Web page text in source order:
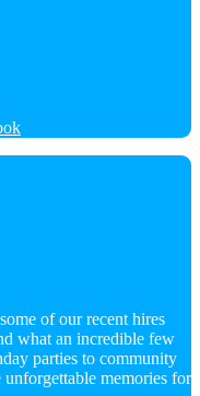
of our recent hires
what an incredible few
parties to community
unforgettable memories for